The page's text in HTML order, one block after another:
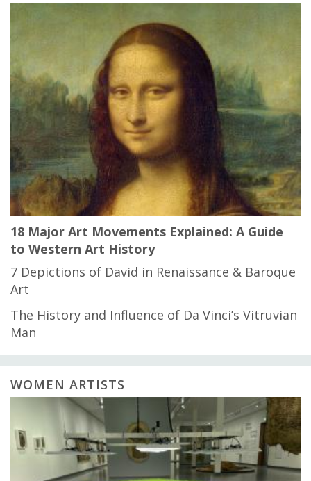
18 Major Art Movements Explained: A Guide
to Western Art History
7 Depictions of David in Renaissance & Baroque
Art
The History and Influence of Da Vinci’s Vitruvian
Man
WOMEN ARTISTS